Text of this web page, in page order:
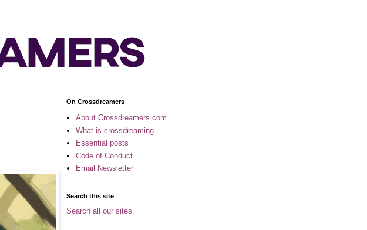
On Crossdreamers
About Crossdreamers.com
What is crossdreaming
Essential posts
Code of Conduct
Email Newsletter
Search this site
Search all our sites.